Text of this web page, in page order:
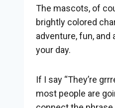
The mascots, of
brightly colored
adventure, fun,
your day.
If I say “They’re
most people are